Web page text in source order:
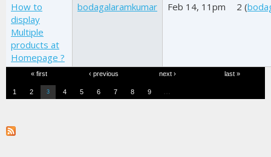
How to
display
Multiple
products at
Homepage ?
bodagalaramkumar Feb 14, 11pm 2 (
Pages
« first ‹ previous
1 2 3 4 5 6 7 8 9 …
next › last »